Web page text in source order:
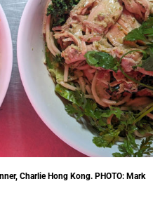
Charlie Hong Kong. PHOTO: Mark